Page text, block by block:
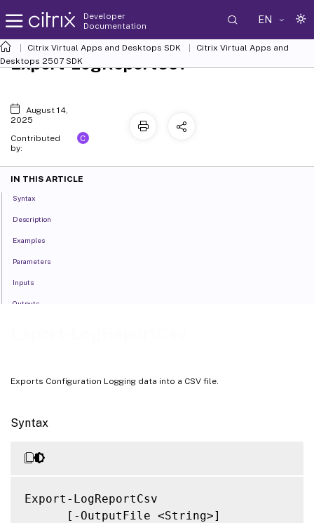
Developer
Documentation
EN
Citrix Virtual Apps and Desktops SDK
Citrix Virtual Apps and
Desktops 2507 SDK
Exports Configuration Logging data into a CSV file.
Syntax
Export-LogReportCsv
      [-OutputFile <String>]
Export-LogReportCsv
August 14,
2025
Contributed
by:
C
IN THIS ARTICLE
Syntax
Description
Examples
Parameters
Inputs
Outputs